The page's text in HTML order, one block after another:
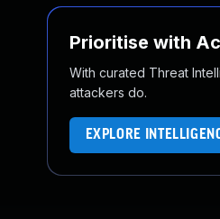
Prioritise with
With curated Threat
attackers do.
EXPLORE